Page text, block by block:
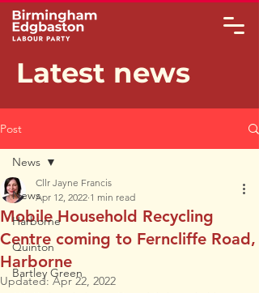
Latest news
Post
News
Harborne
Quinton
Bartley Green
News
Mobile Household Recycling
Centre coming to Ferncliffe Road,
Harborne
Cllr Jayne Francis
Apr 12, 2022 1 min read
Updated:Apr 22, 2022